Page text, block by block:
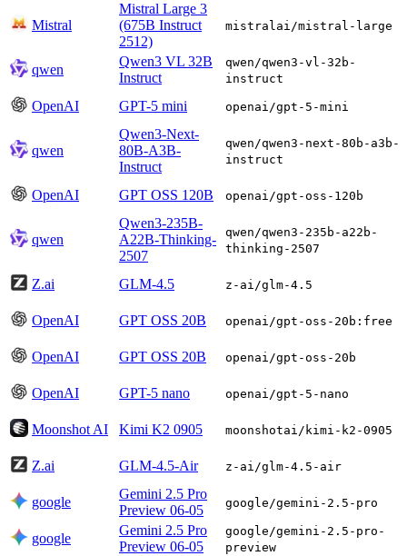
Mistral
Mistral Large 3
(675B Instruct
2512)
mistralai/mistral-large
qwen
Qwen3 VL 32B
Instruct
qwen/qwen3-vl-32b-
instruct
OpenAI GPT-5 mini openai/gpt-5-mini
qwen
Qwen3-Next-
80B-A3B-
Instruct
qwen/qwen3-next-80b-a3b-
instruct
OpenAI GPT OSS 120B openai/gpt-oss-120b
qwen
Qwen3-235B-
A22B-Thinking-
2507
qwen/qwen3-235b-a22b-
thinking-2507
Z.ai GLM-4.5 z-ai/glm-4.5
OpenAI GPT OSS 20B openai/gpt-oss-20b:free
OpenAI GPT OSS 20B openai/gpt-oss-20b
OpenAI GPT-5 nano openai/gpt-5-nano
Moonshot AI Kimi K2 0905 moonshotai/kimi-k2-0905
Z.ai GLM-4.5-Air z-ai/glm-4.5-air
google
Gemini 2.5 Pro
Preview 06-05
google/gemini-2.5-pro
google
Gemini 2.5 Pro
Preview 06-05
google/gemini-2.5-pro-
preview